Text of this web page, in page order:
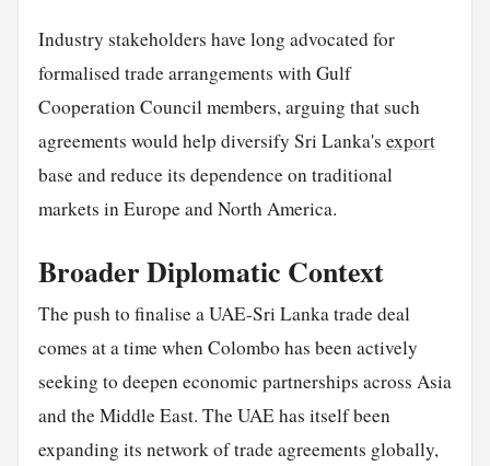
Industry stakeholders have long advocated for
formalised trade arrangements with Gulf
Cooperation Council members, arguing that such
agreements would help diversify Sri Lanka's export
base and reduce its dependence on traditional
markets in Europe and North America.
Broader Diplomatic Context
The push to finalise a UAE-Sri Lanka trade deal
comes at a time when Colombo has been actively
seeking to deepen economic partnerships across Asia
and the Middle East. The UAE has itself been
expanding its network of trade agreements globally,